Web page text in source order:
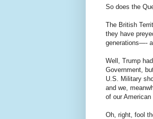
So does the
The British
they have
generations—-
Well, Trump
Government,
U.S. Military
and we,
of our American
Oh, right, fool